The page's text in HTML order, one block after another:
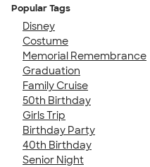
Popular Tags
Disney
Costume
Memorial Remembrance
Graduation
Family Cruise
50th Birthday
Girls Trip
Birthday Party
40th Birthday
Senior Night